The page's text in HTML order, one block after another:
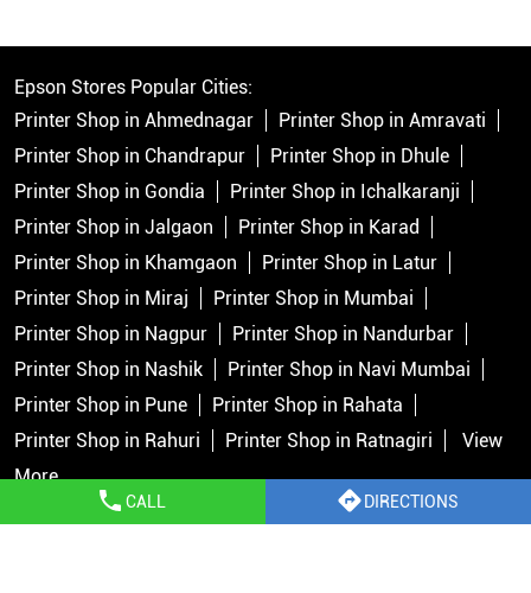
CALL DIRECTIONS
Epson Stores Popular Cities:
Printer Shop in Ahmednagar
Printer Shop in Amravati
Printer Shop in Chandrapur
Printer Shop in Dhule
Printer Shop in Gondia
Printer Shop in Ichalkaranji
Printer Shop in Jalgaon
Printer Shop in Karad
Printer Shop in Khamgaon
Printer Shop in Latur
Printer Shop in Miraj
Printer Shop in Mumbai
Printer Shop in Nagpur
Printer Shop in Nandurbar
Printer Shop in Nashik
Printer Shop in Navi Mumbai
Printer Shop in Pune
Printer Shop in Rahata
Printer Shop in Rahuri
Printer Shop in Ratnagiri
View
More...
Copyright © 2026 Epson India Pvt Ltd. All rights reserved.